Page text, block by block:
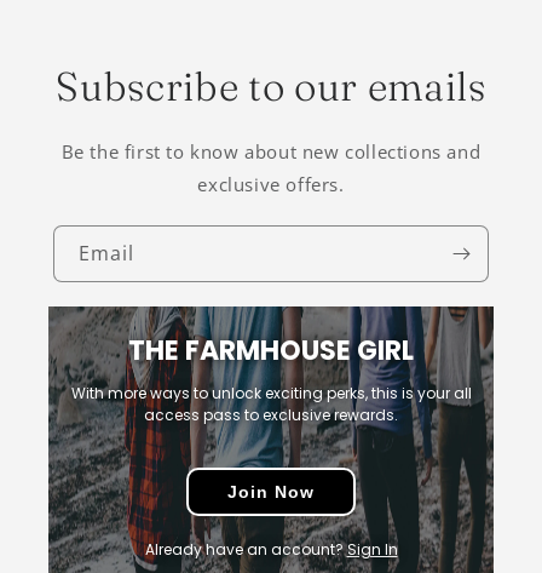
Subscribe to our emails
Be the first to know about new collections and
exclusive offers.
Email